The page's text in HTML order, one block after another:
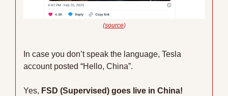
(source)
In case you don’t speak the language, Tesla
account posted “Hello, China”.
Yes,